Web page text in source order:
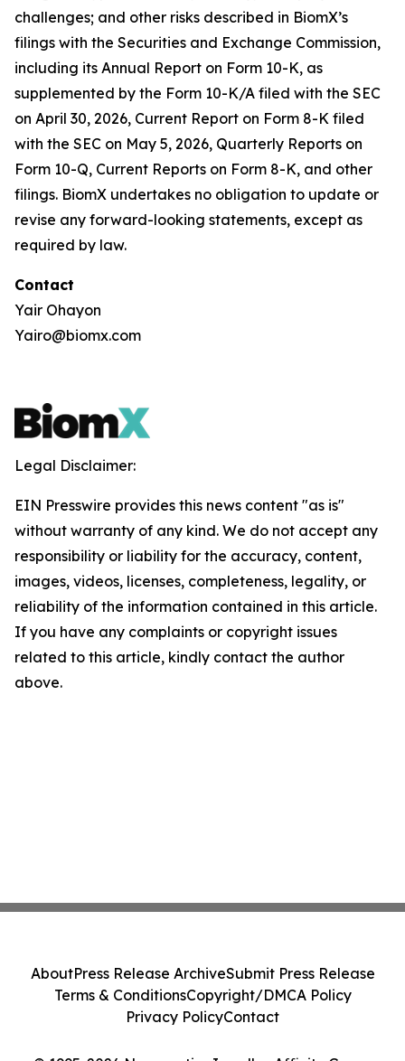
challenges; and other risks described in BiomX’s
filings with the Securities and Exchange Commission,
including its Annual Report on Form 10-K, as
supplemented by the Form 10-K/A filed with the SEC
on April 30, 2026, Current Report on Form 8-K filed
with the SEC on May 5, 2026, Quarterly Reports on
Form 10-Q, Current Reports on Form 8-K, and other
filings. BiomX undertakes no obligation to update or
revise any forward-looking statements, except as
required by law.
Contact
Yair Ohayon
Yairo@biomx.com
Legal Disclaimer:
EIN Presswire provides this news content "as is"
without warranty of any kind. We do not accept any
responsibility or liability for the accuracy, content,
images, videos, licenses, completeness, legality, or
reliability of the information contained in this article.
If you have any complaints or copyright issues
related to this article, kindly contact the author
above.
AboutPress Release ArchiveSubmit Press Release
Terms & ConditionsCopyright/DMCA Policy
Privacy PolicyContact